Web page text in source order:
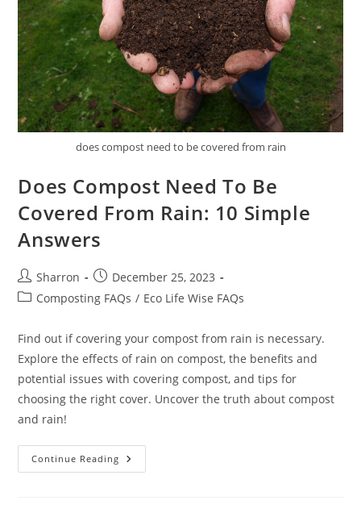
does compost need to be covered from rain
Does Compost Need To Be
Covered From Rain: 10 Simple
Answers
Post
author:
Sharron
Post
published:
December 25, 2023
PostComposting FAQs / Eco Life Wise FAQs
Find out if covering your compost from rain is necessary.
Explore the effects of rain on compost, the benefits and
potential issues with covering compost, and tips for
choosing the right cover. Uncover the truth about compost
and rain!
Continue Reading Does
Compost